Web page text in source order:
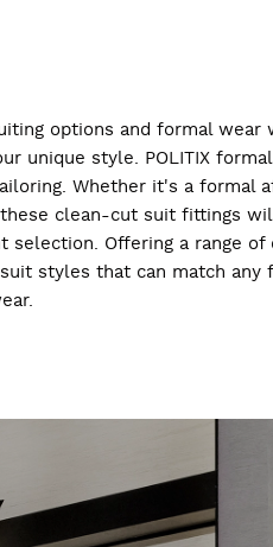
options and formal wear
unique style. POLITIX
Whether it's a formal
clean-cut suit fittings
selection. Offering a range
styles that can match any